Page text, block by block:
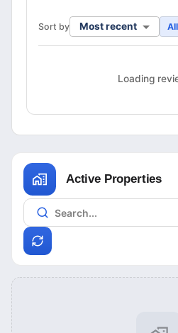
Sort by Most recent All
Loading
Active Properties